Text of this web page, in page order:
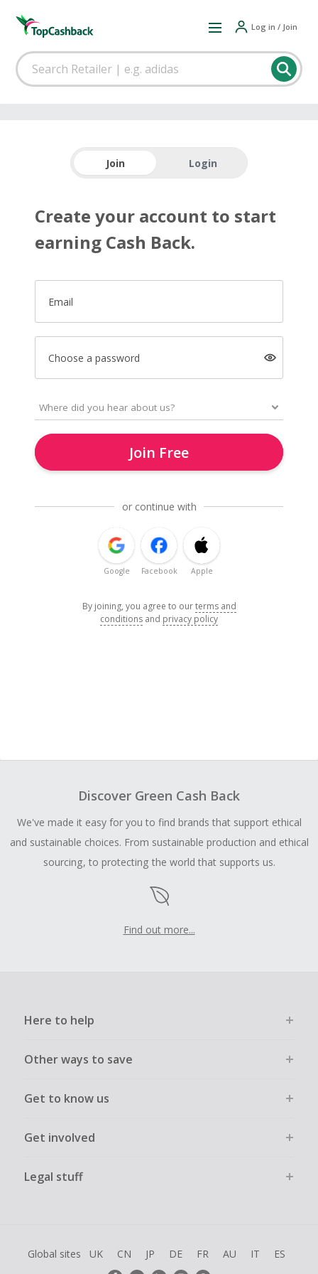
Log in / Join
Join Login
Create your account to start
earning Cash Back.
Email
Choose a password
Join Free
or continue with
Google Facebook Apple
By joining, you agree to ourterms and
conditions and privacy policy
Discover Green Cash Back
We've made it easy for you to find brands that support ethical
and sustainable choices. From sustainable production and ethical
sourcing, to protecting the world that supports us.
Find out more...
Here to help
Other ways to save
Get to know us
Get involved
Legal stuff
Global sites UK CN JP DE FR AU IT ES